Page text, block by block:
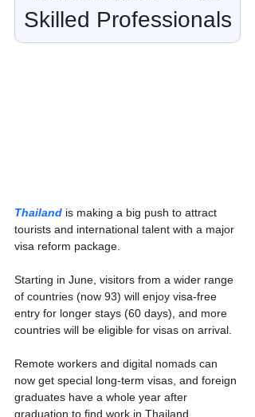
Skilled Professionals
Thailand is making a big push to attract
tourists and international talent with a major
visa reform package.
Starting in June, visitors from a wider range
of countries (now 93) will enjoy visa-free
entry for longer stays (60 days), and more
countries will be eligible for visas on arrival.
Remote workers and digital nomads can
now get special long-term visas, and foreign
graduates have a whole year after
graduation to find work in Thailand.